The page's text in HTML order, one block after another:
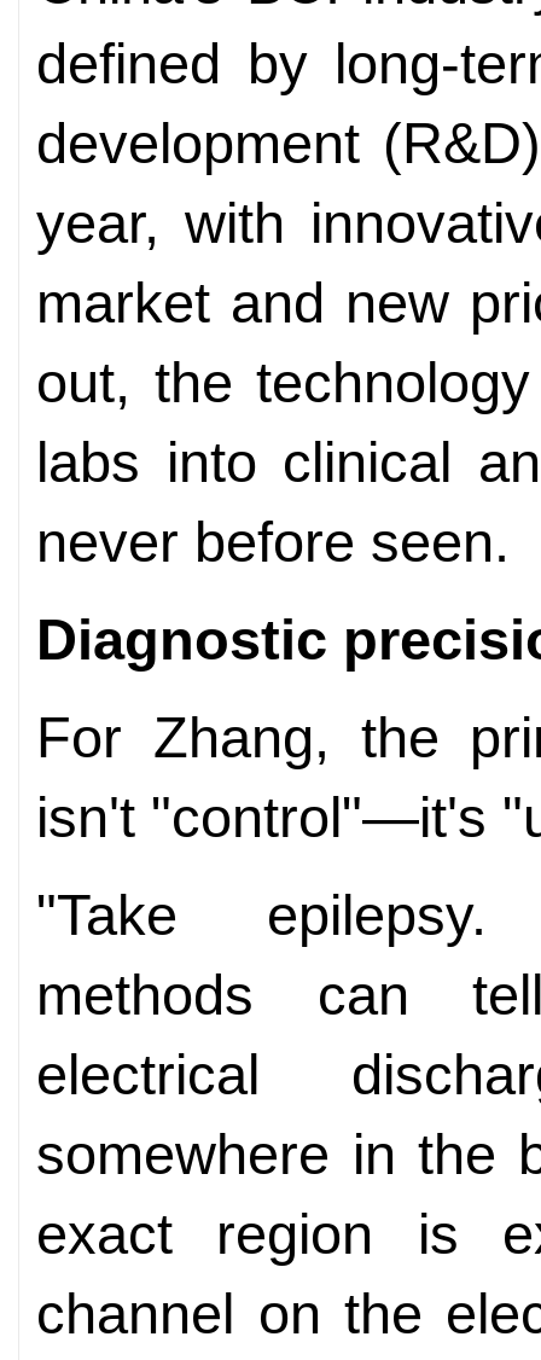
defined by long-
development
year, with
market and new
out, the
labs into clinical
never before seen.
Diagnostic
For Zhang, the
isn't "control"—it's
"Take epilepsy.
methods can
electrical
somewhere in the
exact region is
channel on the